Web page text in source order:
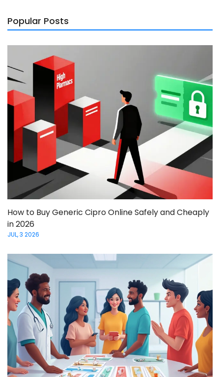
Popular Posts
How to Buy Generic Cipro Online Safely and Cheaply
in 2026
JUL, 3 2026